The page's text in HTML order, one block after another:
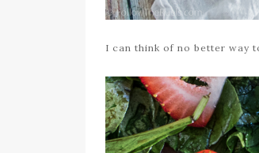
I can think of no better way